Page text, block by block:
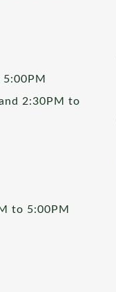
2:30PM to
to 5:00PM